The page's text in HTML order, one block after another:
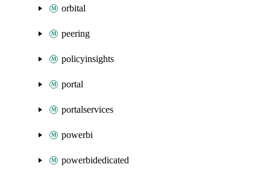
orbital
peering
policyinsights
portal
portalservices
powerbi
powerbidedicated